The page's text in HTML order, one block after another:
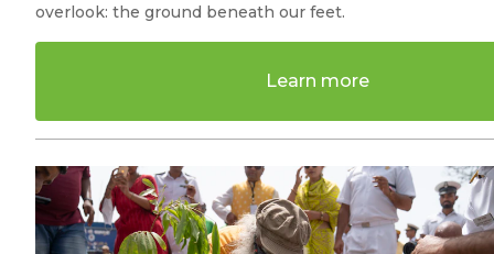
overlook: the ground beneath our feet.
Learn more